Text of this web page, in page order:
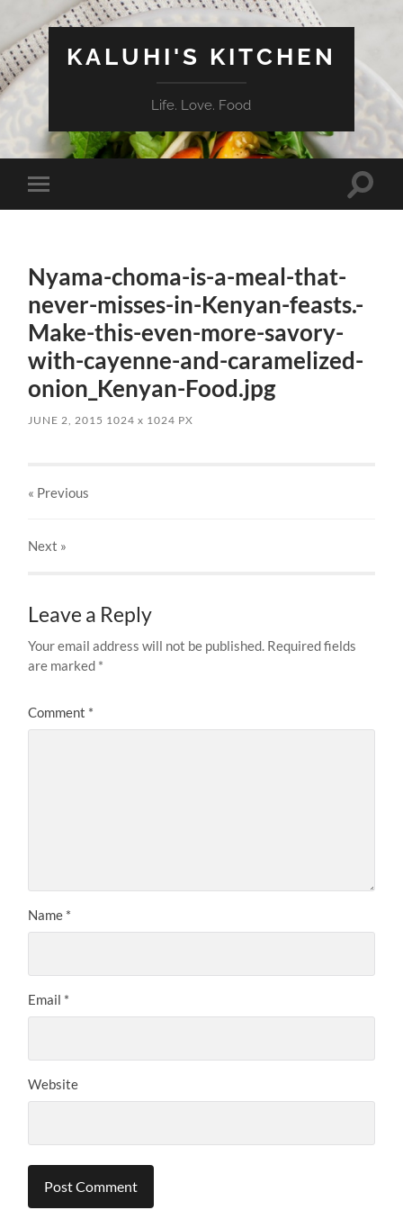
KALUHI'S KITCHEN
Life. Love. Food
Toggle
mobile
Toggle
Nyama-choma-is-a-meal-that-
never-misses-in-Kenyan-feasts.-
Make-this-even-more-savory-
with-cayenne-and-caramelized-
onion_Kenyan-Food.jpg
JUNE 2, 2015 1024x 1024 PX
« Previous
Next »
Leave a Reply
Your email address will not be published. Required fields
are marked *
Comment *
Name *
Email *
Website